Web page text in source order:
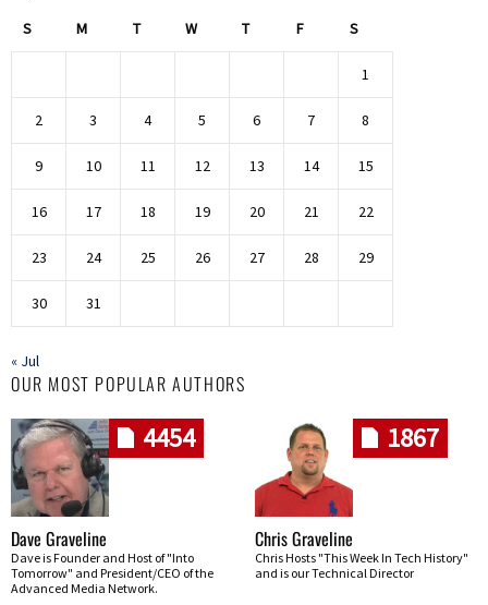
S M T W T F S
1
2 3 4 5 6 7 8
9 10 11 12 13 14 15
16 17 18 19 20 21 22
23 24 25 26 27 28 29
30 31
« Jul
OUR MOST POPULAR AUTHORS
4454
Dave Graveline
Dave is Founder and Host of "Into
Tomorrow" and President/CEO of the
Advanced Media Network.
1867
Chris Graveline
Chris Hosts "This Week In Tech History"
and is our Technical Director